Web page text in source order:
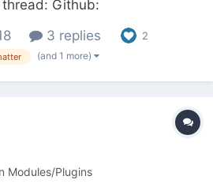
Github:
TextformatterPageT
I'm working on a tiny
that searches the text for
3 replies 2
(and 1 more)
Modules/Plugins